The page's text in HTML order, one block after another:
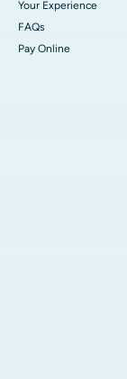
Your Experience
FAQs
Pay Online